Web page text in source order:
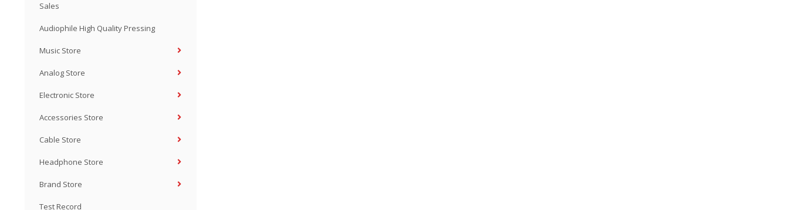
Sales
Audiophile High Quality Pressing
Music Store
Analog Store
Electronic Store
Accessories Store
Cable Store
Headphone Store
Brand Store
Test Record